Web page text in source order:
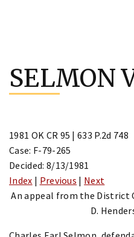
content
SELMON
1981 OK CR 95 | 633 P.2d 748
Case: F-79-265
Decided: 8/13/1981
Index | Previous | Next
An appeal from the District
D.